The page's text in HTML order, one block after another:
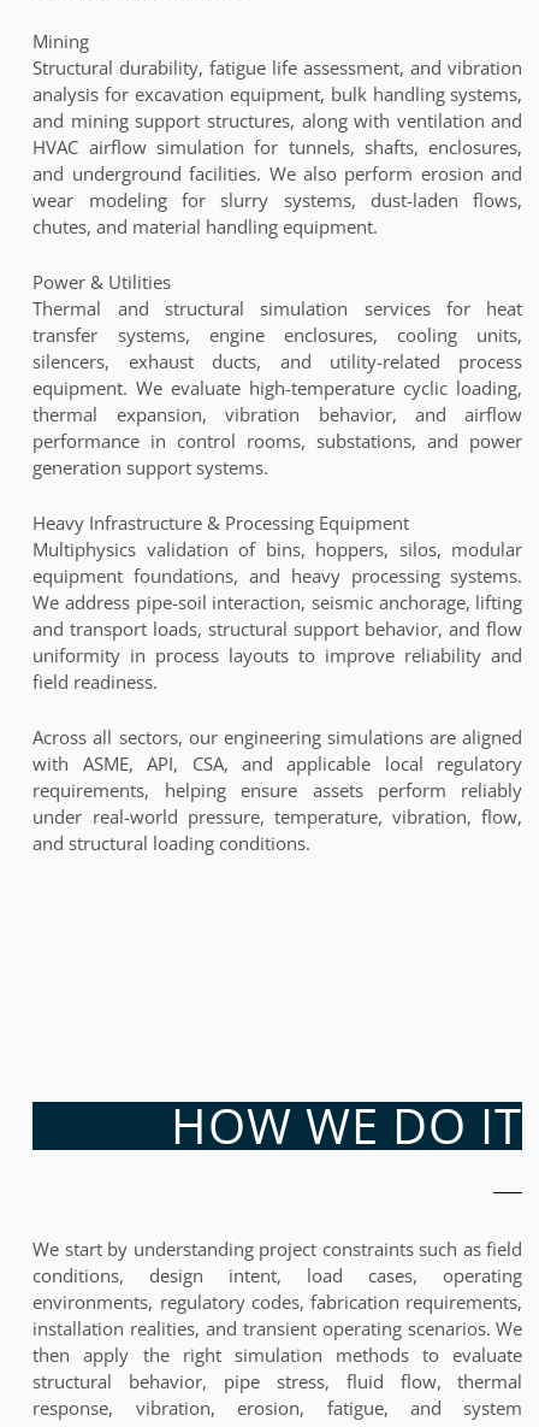
Mining
Structural durability, fatigue life assessment, and vibration
analysis for excavation equipment, bulk handling systems,
and mining support structures, along with ventilation and
HVAC airflow simulation for tunnels, shafts, enclosures,
and underground facilities. We also perform erosion and
wear modeling for slurry systems, dust-laden flows,
chutes, and material handling equipment.
Power & Utilities
Thermal and structural simulation services for heat
transfer systems, engine enclosures, cooling units,
silencers, exhaust ducts, and utility-related process
equipment. We evaluate high-temperature cyclic loading,
thermal expansion, vibration behavior, and airflow
performance in control rooms, substations, and power
generation support systems.
Heavy Infrastructure & Processing Equipment
Multiphysics validation of bins, hoppers, silos, modular
equipment foundations, and heavy processing systems.
We address pipe-soil interaction, seismic anchorage, lifting
and transport loads, structural support behavior, and flow
uniformity in process layouts to improve reliability and
field readiness.
Across all sectors, our engineering simulations are aligned
with ASME, API, CSA, and applicable local regulatory
requirements, helping ensure assets perform reliably
under real-world pressure, temperature, vibration, flow,
and structural loading conditions.
HOW WE DO IT
We start by understanding project constraints such as field
conditions, design intent, load cases, operating
environments, regulatory codes, fabrication requirements,
installation realities, and transient operating scenarios. We
then apply the right simulation methods to evaluate
structural behavior, pipe stress, fluid flow, thermal
response, vibration, erosion, fatigue, and system